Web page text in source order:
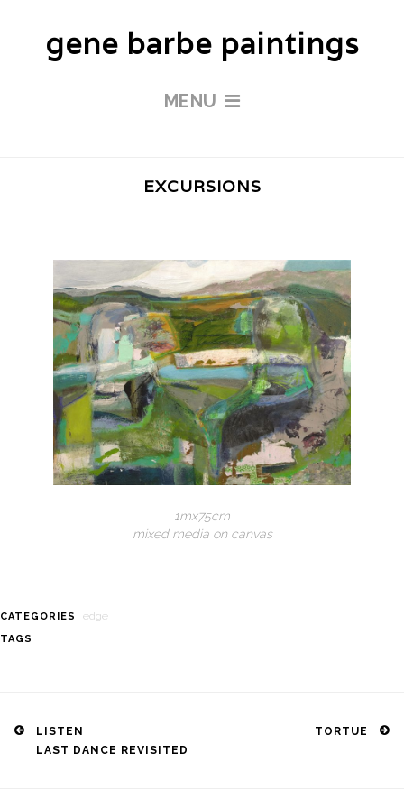
gene barbe paintings
MENU
EXCURSIONS
1mx75cm
mixed media on canvas
CATEGORIES edge
TAGS
Post
navigation
LISTEN
LAST DANCE REVISITED
TORTUE